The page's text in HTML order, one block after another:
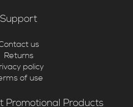
Support
us
Returns
policy
of use
Promotional Products